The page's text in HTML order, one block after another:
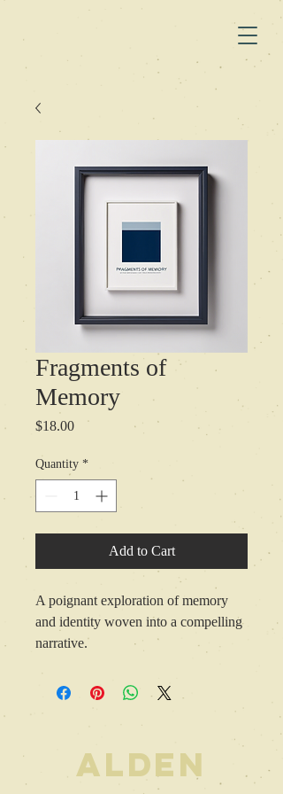
Fragments of
Memory
$18.00Price
Quantity *
Add to Cart
A poignant exploration of memory
and identity woven into a compelling
narrative.
ALDEN